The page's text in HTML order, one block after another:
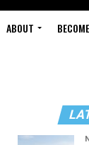
ABOUT